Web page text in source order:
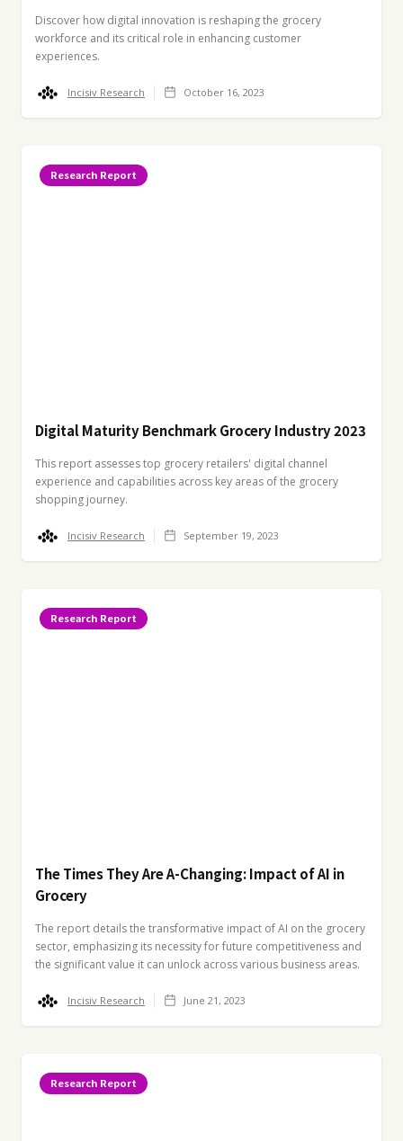
Discover how digital innovation is reshaping the grocery
workforce and its critical role in enhancing customer
experiences.
Incisiv Research October 16, 2023
Research Report
Digital Maturity Benchmark Grocery Industry 2023
This report assesses top grocery retailers' digital channel
experience and capabilities across key areas of the grocery
shopping journey.
Incisiv Research September 19, 2023
Research Report
The Times They Are A-Changing: Impact of AI in
Grocery
The report details the transformative impact of AI on the grocery
sector, emphasizing its necessity for future competitiveness and
the significant value it can unlock across various business areas.
Incisiv Research June 21, 2023
Research Report